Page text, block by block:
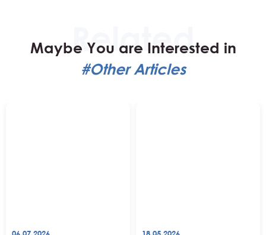
Maybe You are Interested in
#Other Articles
06.07.2026 18.05.2026